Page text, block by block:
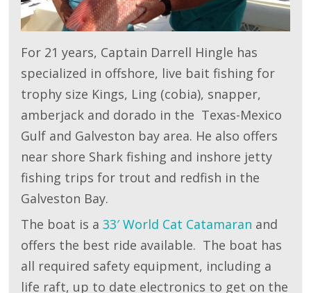
For 21 years, Captain Darrell Hingle has
specialized in offshore, live bait fishing for
trophy size Kings, Ling (cobia), snapper,
amberjack and dorado in the Texas-Mexico
Gulf and Galveston bay area. He also offers
near shore Shark fishing and inshore jetty
fishing trips for trout and redfish in the
Galveston Bay.
The boat is a33′ World Cat Catamaran and
offers the best ride available. The boat has
all required safety equipment, including a
life raft, up to date electronics to get on the